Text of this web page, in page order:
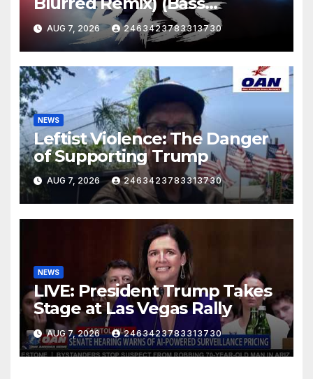
Boosted)
AUG 7, 2026 2463423783313730
NEWS
Leftist Violence: The Danger
of Supporting Trump
AUG 7, 2026 2463423783313730
NEWS
LIVE: President Trump Takes
Stage at Las Vegas Rally
AUG 7, 2026 2463423783313730